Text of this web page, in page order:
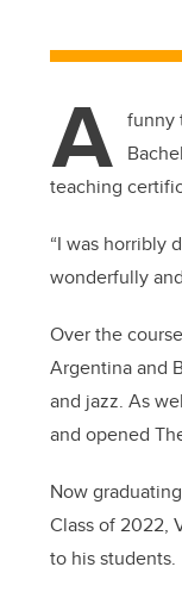
A funny
teaching
“I was horribly
wonderfully
Over the
Argentina and
and jazz. As
and opened
Now
Class of 2022,
to his students.